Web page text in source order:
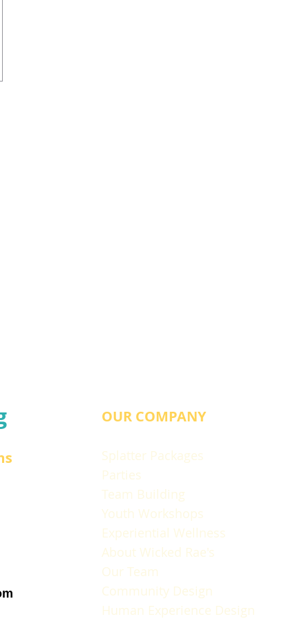
OUR COMPANY
Splatter Packages
Parties
Team Building
Youth Workshops
Experiential Wellness
About Wicked Rae's
Our Team
Community Design
Human Experience Design